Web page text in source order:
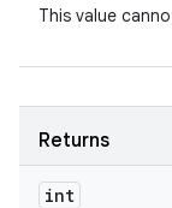
This value
Returns
int